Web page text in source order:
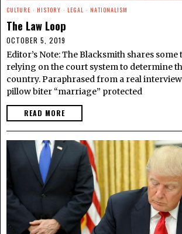
CULTURE · HISTORY · LEGAL · NATIONALISM
The Law Loop
OCTOBER 5, 2019
Editor’s Note: The Blacksmith shares
relying on the court system to determine
country. Paraphrased from a real
pillow biter “marriage” protected
READ MORE